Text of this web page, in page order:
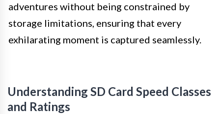
adventures without being constrained by
storage limitations, ensuring that every
exhilarating moment is captured seamlessly.
Understanding SD Card Speed Classes
and Ratings